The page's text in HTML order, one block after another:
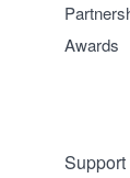
Awards
Support